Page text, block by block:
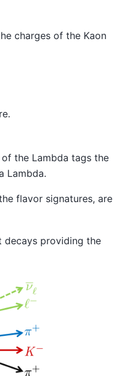
charges of the Kaon
the Lambda tags the
Lambda.
flavor signatures, are
decays providing the